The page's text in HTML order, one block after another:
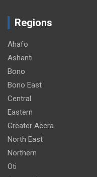
Regions
Ahafo
Ashanti
Bono
Bono East
Central
Eastern
Greater Accra
North East
Northern
Oti